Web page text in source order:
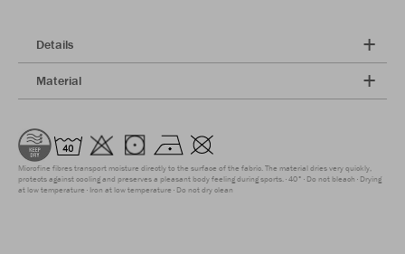
Details
Material
Microfine fibres transport moisture directly to the surface of the fabric. The material dries very quickly,
protects against cooling and preserves a pleasant body feeling during sports. 40° Do not bleach Drying
at low temperature Iron at low temperature Do not dry clean